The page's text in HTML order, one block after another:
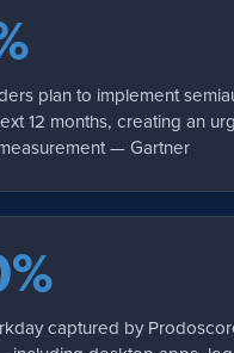
plan to implement
12 months, creating an
— Gartner
captured by